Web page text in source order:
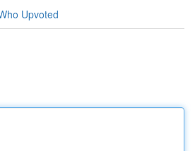
Upvoted